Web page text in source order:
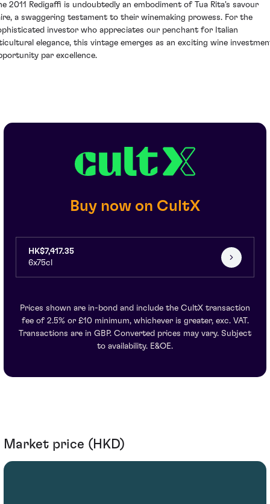
2011 Redigaffi is undoubtedly an embodiment of Tua Rita's savour
a swaggering testament to their winemaking prowess. For the
investor who appreciates our penchant for Italian
elegance, this vintage emerges as an exciting wine
par excellence.
Buy now on CultX
HK$7,417.35
6x75cl
Prices shown are in-bond and include the CultX transaction
fee of 2.5% or £10 minimum, whichever is greater, exc. VAT.
Transactions are in GBP. Converted prices may vary. Subject
to availability. E&OE.
Market price (HKD)